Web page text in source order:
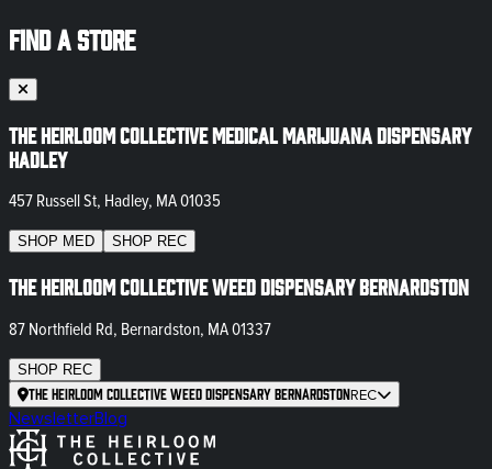
FIND A STORE
The Heirloom Collective Medical Marijuana Dispensary
Hadley
457 Russell St, Hadley, MA 01035
SHOP MED SHOP REC
The Heirloom Collective Weed Dispensary Bernardston
87 Northfield Rd, Bernardston, MA 01337
SHOP REC
The Heirloom Collective Weed Dispensary BernardstonREC
NewsletterBlog